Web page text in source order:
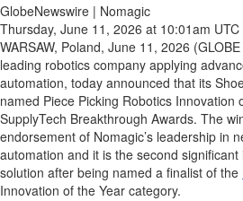
GlobeNewswire | Nomagic
Thursday, June 11, 2026 at 10:01am UTC
WARSAW, Poland, June 11, 2026
leading robotics company applying
automation, today announced that its
named Piece Picking Robotics Innovation
SupplyTech Breakthrough Awards. The
endorsement of Nomagic’s leadership in
automation and it is the second
solution after being named a finalist of the
Innovation of the Year category.